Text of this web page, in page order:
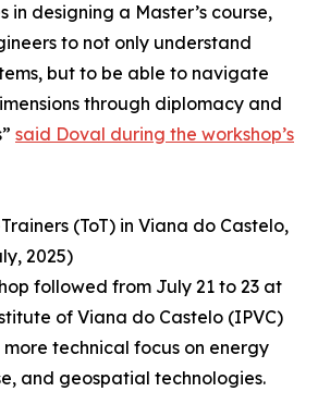
in designing a Master’s course,
to not only understand
but to be able to navigate
through diplomacy and
said Doval during the workshop’s
(ToT) in Viana do Castelo,
2025)
followed from July 21 to 23 at
of Viana do Castelo (IPVC)
technical focus on energy
and geospatial technologies.